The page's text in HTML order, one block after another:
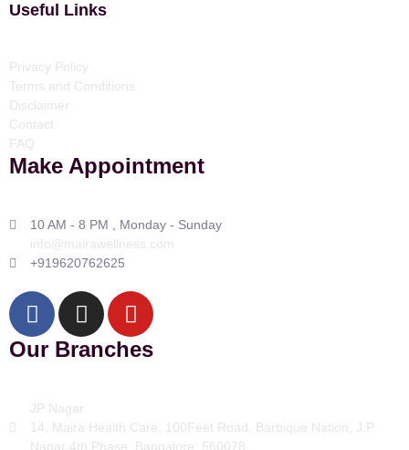
Useful Links
Privacy Policy
Terms and Conditions
Disclaimer
Contact
FAQ
Make Appointment
10 AM - 8 PM , Monday - Sunday
info@mairawellness.com
+919620762625
Our Branches
JP Nagar
14, Maira Health Care, 100Feet Road, Barbique Nation, J.P
Nagar 4th Phase, Bangalore: 560078